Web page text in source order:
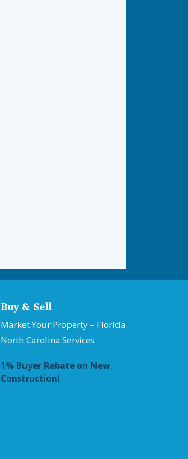
Buy & Sell
Market Your Property – Florida
North Carolina Services
1% Buyer Rebate on New
Construction!